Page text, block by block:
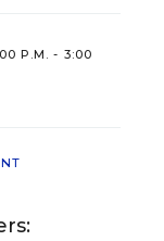
P.M. - 3:00